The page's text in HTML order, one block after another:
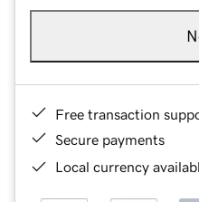
Free transaction
Secure payments
Local currency